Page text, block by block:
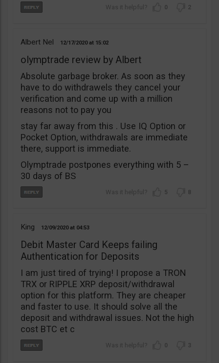
0 2
Albert Nel 12/17/2020 15:02
olymptrade review by Albert
Absolute garbage broker. As soon as they
have to do withdrawels they cancel your
verification and come up with a million
reasons not to pay you
stay far away from this . Use IQ Option or
Pocket Option, withdrawals are immediate
there, support is immediate.
Olymptrade postpones everything with 5 –
30 days of BS
5 8
King 12/09/2020 04:53
Debit Master Card Keeps failing
Authentication for Deposits
I am just tired of trying! I propose a TRON
TRX or RIPPLE XRP deposit/withdrawal
option for this platform. They are cheaper
and faster to use. It should solve all the
deposit and withdrawal issues. Not the high
cost BTC et c
0 3